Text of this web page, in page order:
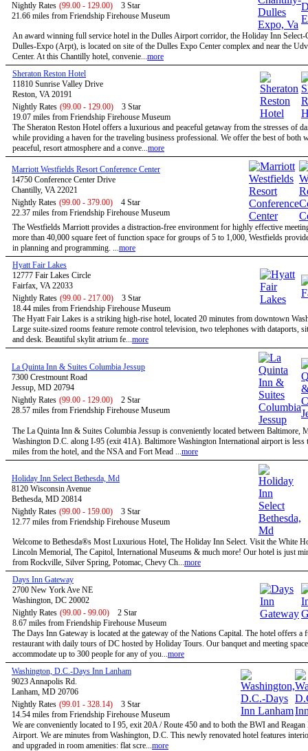
Nightly Rates (99.00 - 129.00)
3 Star
21.66 miles from Friendship Firehouse Museum
An award winning full service hotel in the Dulles Airport corridor, the Holiday Inn Select-
Dulles-Expo (Arpt), is located on site of the Dulles Expo Center complex and near the
Center. At this Chantilly hotel, convenie...more
Sheraton Reston Hotel
11810 Sunrise Valley Drive
Reston, VA 20191
Nightly Rates (99.00 - 129.00)
3 Star
19.07 miles from Friendship Firehouse Museum
The Sheraton Reston Hotel offers a luxurious and peaceful getaway from the stresses of
while providing a haven for the traveling business professional. We offer the best of both
peaceful, resort atmosphere and a conve...more
Marriott Westfields Resort Conference Center
14750 Conference Center Drive
Chantilly, VA 22021
Nightly Rates (99.00 - 379.00)
4 Star
22.37 miles from Friendship Firehouse Museum
The Westfields Marriott provides a distraction-free environment for highly effective
more than 40,000 square feet of function space for groups of 5 to 1,000, Westfields
in planning and programming. ...more
Hyatt Fair Lakes
12777 Fair Lakes Circle
Fairfax, VA 22033
Nightly Rates (99.00 - 217.00)
3 Star
18.44 miles from Friendship Firehouse Museum
The Hyatt Fair Lakes is a striking high-rise hotel, located 20 minutes from downtown
Large suite-sized rooms feature remote control television, two telephones with dataports,
and desk. Beautiful skylit atrium fe...more
La Quinta Inn & Suites Columbia Jessup
7300 Crestmount Road
Jessup, MD 20794
Nightly Rates (99.00 - 129.00)
2 Star
28.57 miles from Friendship Firehouse Museum
The La Quinta Inn & Suites Columbia Jessup is conveniently located between Baltimore,
Washington D.C. along I-95 (exit 41A). Baltimore Washington International airport is less
miles from the hotel, and the NSA and Fort Mead ...more
Holiday Inn Select Bethesda, Md
8120 Wisconsin Avenue
Bethesda, MD 20814
Nightly Rates (99.00 - 159.00)
3 Star
12.77 miles from Friendship Firehouse Museum
Welcome to Bethesda®s Most Luxurious Hotel, The Holiday Inn Select. Visit the White
Lincoln Memorial, The Capitol, International Museums & much more! Our hotel is just
from Rockville, Silver Spring, Potomac, Chevy Ch...more
Days Inn Gateway
2700 New York Ave NE
Washington, DC 20002
Nightly Rates (99.00 - 99.00)
2 Star
8.67 miles from Friendship Firehouse Museum
The Days Inn Gateway is located at the gateway of the Nations Capital. The hotel offers a
restaurant with daily tours of DC hosted by Holiday Tours. Our banquet and meeting
accommodate up to 300 people for any of you...more
Washington, D.C.-Days Inn Lanham
9023 Annapolis Rd.
Lanham, MD 20706
Nightly Rates (99.01 - 328.14)
3 Star
14.54 miles from Friendship Firehouse Museum
We are conveniently located to I 95, exit 20A / Route 450 and to both the BWI and Reagan
Airport. We are minutes from Washington, D.C. This newly renovated hotel features
and upgraded in room amenities: flat scre...more